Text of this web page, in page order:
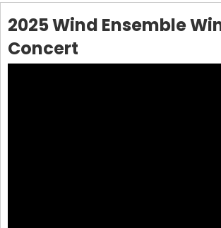
2025 Wind Ensemble
Concert